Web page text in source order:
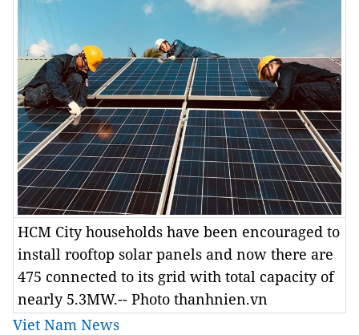
HCM City households have been encouraged to
install rooftop solar panels and now there are
475 connected to its grid with total capacity of
nearly 5.3MW.-- Photo thanhnien.vn
Viet Nam News